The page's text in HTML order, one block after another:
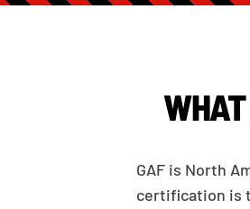
GAF is North
certification is